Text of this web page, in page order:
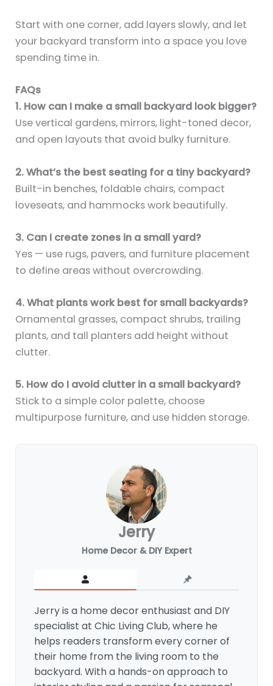
Start with one corner, add layers slowly, and let
your backyard transform into a space you love
spending time in.
FAQs
1. How can I make a small backyard look bigger?
Use vertical gardens, mirrors, light-toned decor,
and open layouts that avoid bulky furniture.
2. What’s the best seating for a tiny backyard?
Built-in benches, foldable chairs, compact
loveseats, and hammocks work beautifully.
3. Can I create zones in a small yard?
Yes — use rugs, pavers, and furniture placement
to define areas without overcrowding.
4. What plants work best for small backyards?
Ornamental grasses, compact shrubs, trailing
plants, and tall planters add height without
clutter.
5. How do I avoid clutter in a small backyard?
Stick to a simple color palette, choose
multipurpose furniture, and use hidden storage.
Jerry
Home Decor & DIY Expert
Jerry is a home decor enthusiast and DIY
specialist at Chic Living Club, where he
helps readers transform every corner of
their home from the living room to the
backyard. With a hands-on approach to